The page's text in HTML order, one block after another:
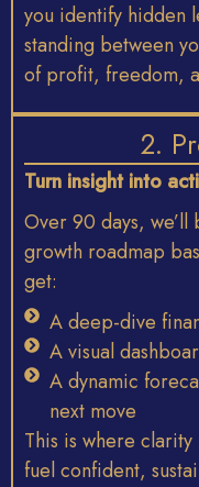
you identify hidden
standing between
ofprofit, freedom,
2.
A deep-dive
A visual
A dynamic
next move
Turn insightinto
Over 90 days, we’ll
growth roadmap
get:
This is where clarity
fuelconfident,